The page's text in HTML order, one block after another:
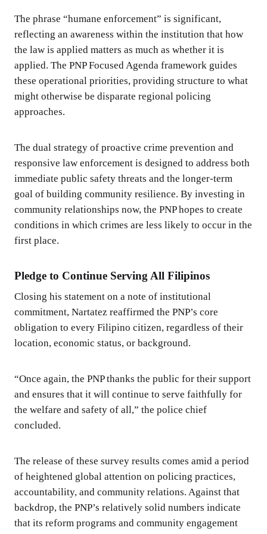
The phrase “humane enforcement” is significant,
reflecting an awareness within the institution that how
the law is applied matters as much as whether it is
applied. The PNP Focused Agenda framework guides
these operational priorities, providing structure to what
might otherwise be disparate regional policing
approaches.
The dual strategy of proactive crime prevention and
responsive law enforcement is designed to address both
immediate public safety threats and the longer-term
goal of building community resilience. By investing in
community relationships now, the PNP hopes to create
conditions in which crimes are less likely to occur in the
first place.
Pledge to Continue Serving All Filipinos
Closing his statement on a note of institutional
commitment, Nartatez reaffirmed the PNP’s core
obligation to every Filipino citizen, regardless of their
location, economic status, or background.
“Once again, the PNP thanks the public for their support
and ensures that it will continue to serve faithfully for
the welfare and safety of all,” the police chief
concluded.
The release of these survey results comes amid a period
of heightened global attention on policing practices,
accountability, and community relations. Against that
backdrop, the PNP’s relatively solid numbers indicate
that its reform programs and community engagement